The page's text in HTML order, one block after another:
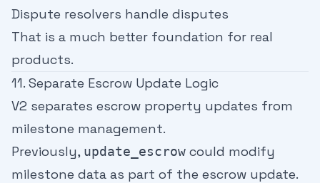
Dispute resolvers handle disputes
That is a much better foundation for real
products.
11. Separate Escrow Update Logic
V2 separates escrow property updates from
milestone management.
Previously, update_escrow could modify
milestone data as part of the escrow update.